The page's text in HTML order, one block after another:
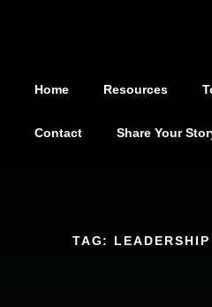
Home Resources
Contact Share Your
TAG: LEADERSHIP